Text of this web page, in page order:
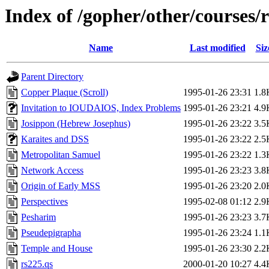
Index of /gopher/other/courses/
Name Last modified
Parent Directory
Copper Plaque (Scroll)
1995-01-26 23:31
Invitation to IOUDAIOS, Index Problems 1995-01-26 23:21
Josippon (Hebrew Josephus)
1995-01-26 23:22
Karaites and DSS
1995-01-26 23:22
Metropolitan Samuel
1995-01-26 23:22
Network Access
1995-01-26 23:23
Origin of Early MSS
1995-01-26 23:20
Perspectives
1995-02-08 01:12
Pesharim
1995-01-26 23:23
Pseudepigrapha
1995-01-26 23:24
Temple and House
1995-01-26 23:30
rs225.qs
2000-01-20 10:27